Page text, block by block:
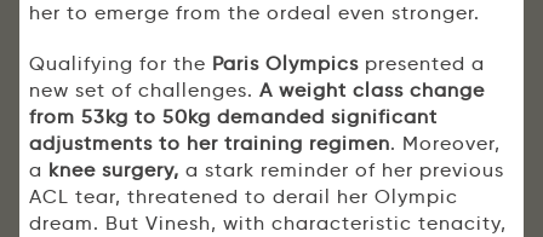
her to emerge from the ordeal even stronger.
Qualifying for the Paris Olympics presented a
new set of challenges. A weight class change
from 53kg to 50kg demanded significant
adjustments to her training regimen. Moreover,
a knee surgery, a stark reminder of her previous
ACL tear, threatened to derail her Olympic
dream. But Vinesh, with characteristic tenacity,